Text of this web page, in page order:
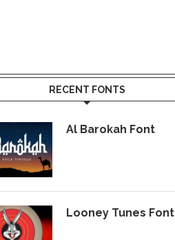
RECENT FONTS
Al Barokah Font
Looney Tunes Font